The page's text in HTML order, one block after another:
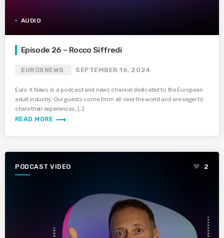
AUDIO
Episode 26 – Rocco Siffredi
EUROXNEWS SEPTEMBER 16, 2024
Euro X News is a podcast and news channel dedicated to the European
adult industry. Our guests come from all over the world and are eager to
share their experiences, […]
READ MORE trending_flat
PODCAST VIDEO 2